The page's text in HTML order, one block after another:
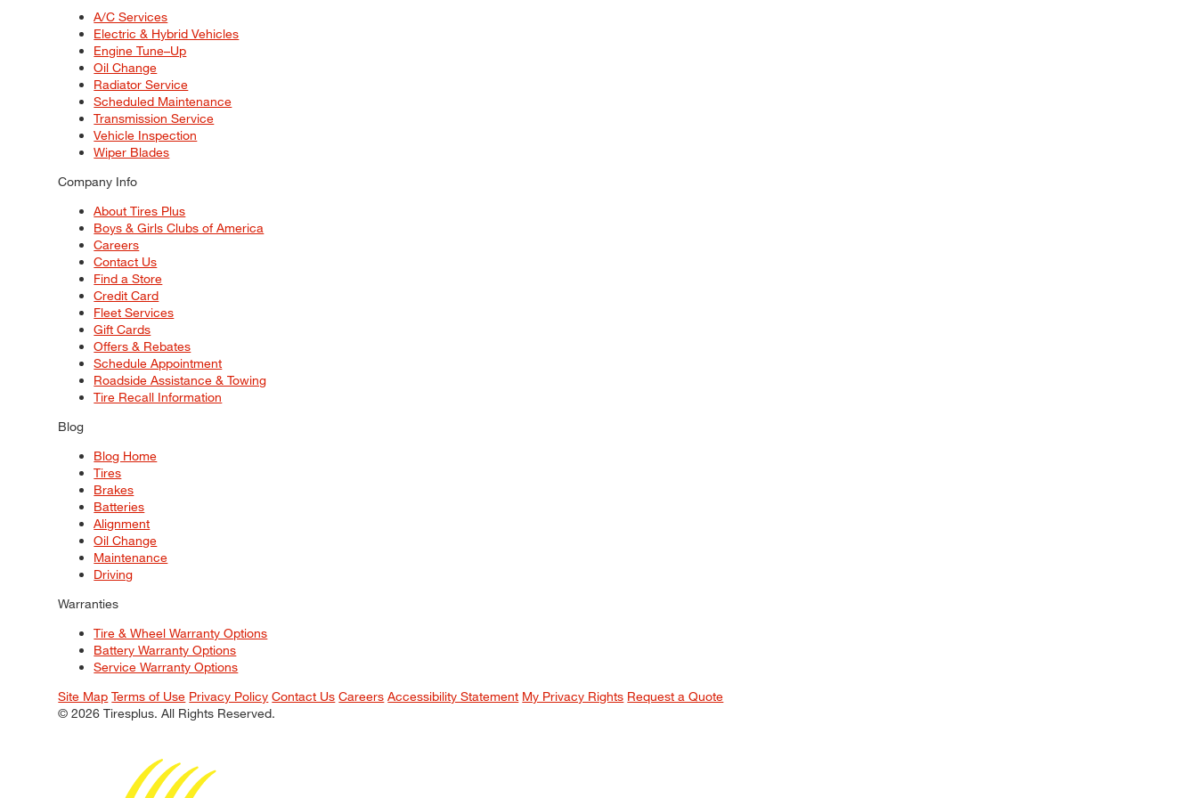
A/C Services
Electric & Hybrid Vehicles
Engine Tune–Up
Oil Change
Radiator Service
Scheduled Maintenance
Transmission Service
Vehicle Inspection
Wiper Blades
Company Info
About Tires Plus
Boys & Girls Clubs of America
Careers
Contact Us
Find a Store
Credit Card
Fleet Services
Gift Cards
Offers & Rebates
Schedule Appointment
Roadside Assistance & Towing
Tire Recall Information
Blog
Blog Home
Tires
Brakes
Batteries
Alignment
Oil Change
Maintenance
Driving
Warranties
Tire & Wheel Warranty Options
Battery Warranty Options
Service Warranty Options
Site Map Terms of Use Privacy Policy Contact Us Careers Accessibility Statement My Privacy Rights Request a Quote
© 2026 Tiresplus. All Rights Reserved.